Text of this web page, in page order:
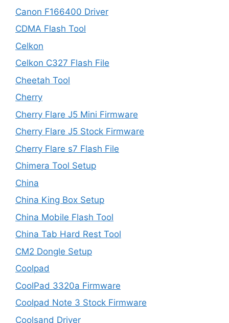
Canon F166400 Driver
CDMA Flash Tool
Celkon
Celkon C327 Flash File
Cheetah Tool
Cherry
Cherry Flare J5 Mini Firmware
Cherry Flare J5 Stock Firmware
Cherry Flare s7 Flash File
Chimera Tool Setup
China
China King Box Setup
China Mobile Flash Tool
China Tab Hard Rest Tool
CM2 Dongle Setup
Coolpad
CoolPad 3320a Firmware
Coolpad Note 3 Stock Firmware
Coolsand Driver